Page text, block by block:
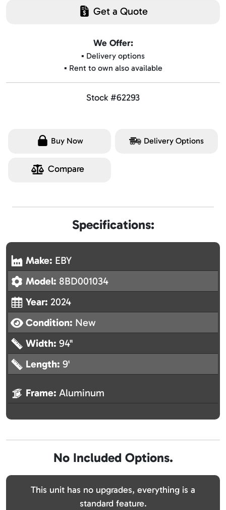
Get a Quote
We Offer:
▪️ Delivery options
▪️ Rent to own also available
Stock #62293
Buy Now Delivery Options
Compare
Specifications:
Make: EBY
Model: 8BD001034
Year: 2024
Condition: New
Width: 94"
Length: 9'
Frame: Aluminum
No Included Options.
This unit has no upgrades, everything is a
standard feature.